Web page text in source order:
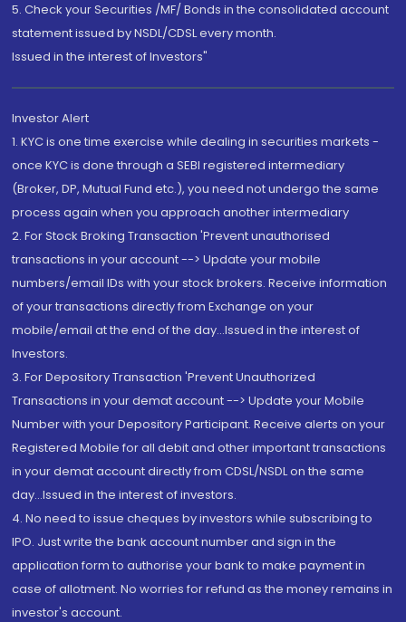
5. Check your Securities /MF/ Bonds in the consolidated account
statement issued by NSDL/CDSL every month.
Issued in the interest of Investors"
Investor Alert
1. KYC is one time exercise while dealing in securities markets -
once KYC is done through a SEBI registered intermediary
(Broker, DP, Mutual Fund etc.), you need not undergo the same
process again when you approach another intermediary
2. For Stock Broking Transaction 'Prevent unauthorised
transactions in your account --> Update your mobile
numbers/email IDs with your stock brokers. Receive information
of your transactions directly from Exchange on your
mobile/email at the end of the day...Issued in the interest of
Investors.
3. For Depository Transaction 'Prevent Unauthorized
Transactions in your demat account --> Update your Mobile
Number with your Depository Participant. Receive alerts on your
Registered Mobile for all debit and other important transactions
in your demat account directly from CDSL/NSDL on the same
day...Issued in the interest of investors.
4. No need to issue cheques by investors while subscribing to
IPO. Just write the bank account number and sign in the
application form to authorise your bank to make payment in
case of allotment. No worries for refund as the money remains in
investor's account.